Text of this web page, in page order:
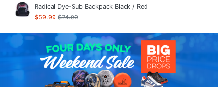
Radical Dye-Sub Backpack Black / Red
$59.99 $74.99